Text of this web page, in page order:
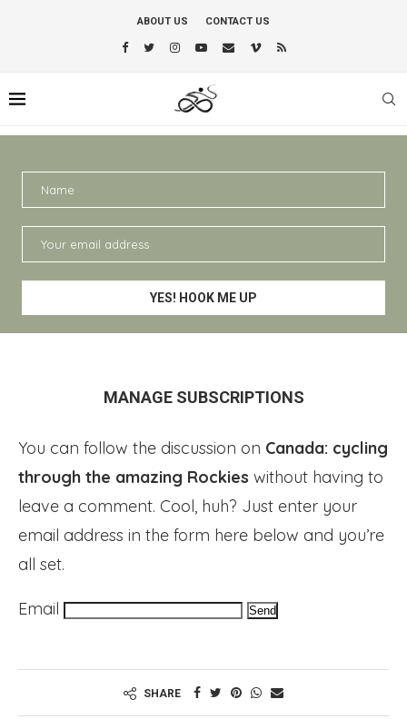
ABOUT US CONTACT US
MANAGE SUBSCRIPTIONS
You can follow the discussion on Canada: cycling
through the amazing Rockies without having to
leave a comment. Cool, huh? Just enter your
email address in the form here below and you’re
all set.
Email
SHARE